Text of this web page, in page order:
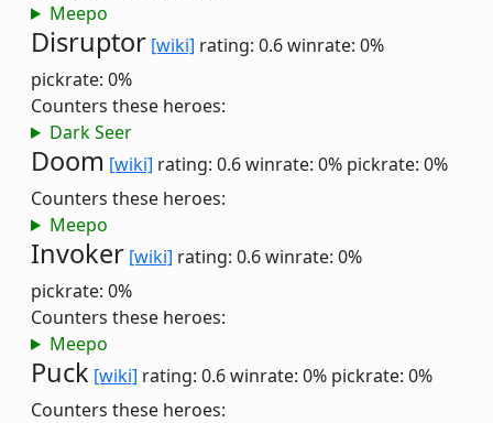
Meepo
Disruptor [wiki] rating: 0.6winrate: 0%
pickrate: 0%
Counters these heroes:
Dark Seer
Doom [wiki] rating: 0.6winrate: 0% pickrate: 0%
Counters these heroes:
Meepo
Invoker [wiki] rating: 0.6winrate: 0%
pickrate: 0%
Counters these heroes:
Meepo
Puck [wiki] rating: 0.6winrate: 0% pickrate: 0%
Counters these heroes: